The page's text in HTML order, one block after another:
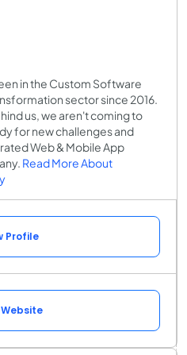
in the Custom Software
sector since 2016.
us, we aren't coming to
for new challenges and
Web & Mobile App
Read More About
Profile